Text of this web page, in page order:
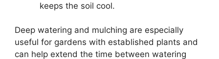
keeps the soil cool.
Deep watering and mulching are especially
useful for gardens with established plants and
can help extend the time between watering